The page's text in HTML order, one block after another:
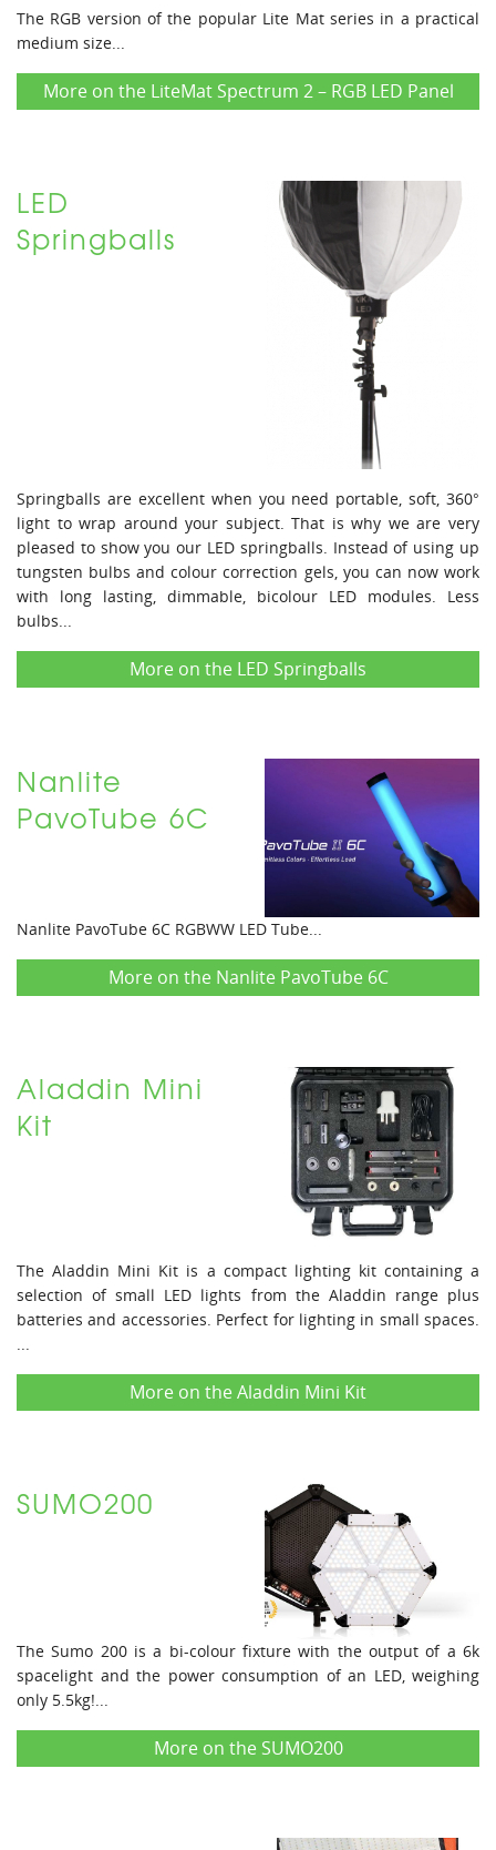
The RGB version of the popular Lite Mat series in a practical
medium size...
More on the LiteMat Spectrum 2 – RGB LED Panel
LED
Springballs
Springballs are excellent when you need portable, soft, 360°
light to wrap around your subject. That is why we are very
pleased to show you our LED springballs. Instead of using up
tungsten bulbs and colour correction gels, you can now work
with long lasting, dimmable, bicolour LED modules. Less
bulbs...
More on the LED Springballs
Nanlite
PavoTube 6C
Nanlite PavoTube 6C RGBWW LED Tube...
More on the Nanlite PavoTube 6C
Aladdin Mini
Kit
The Aladdin Mini Kit is a compact lighting kit containing a
selection of small LED lights from the Aladdin range plus
batteries and accessories. Perfect for lighting in small spaces.
More on the Aladdin Mini Kit
SUMO200
The Sumo 200 is a bi-colour fixture with the output of a 6k
spacelight and the power consumption of an LED, weighing
only 5.5kg!...
More on the SUMO200